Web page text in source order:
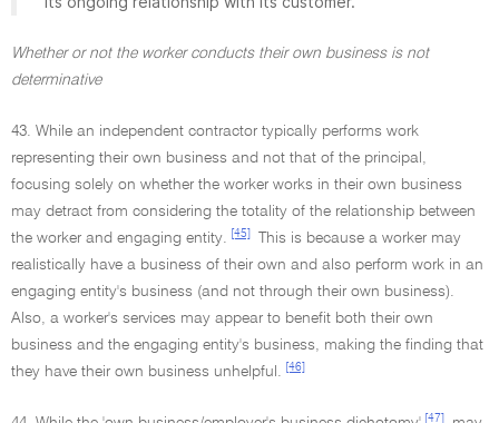
Whether or not the worker conducts their own business is not
determinative
43. While an independent contractor typically performs work
representing their own business and not that of the principal,
focusing solely on whether the worker works in their own business
may detract from considering the totality of the relationship between
the worker and engaging entity.
[45]
This is because a worker may
realistically have a business of their own and also perform work in an
engaging entity's business (and not through their own business).
Also, a worker's services may appear to benefit both their own
business and the engaging entity's business, making the finding that
they have their own business unhelpful.
[46]
[47]